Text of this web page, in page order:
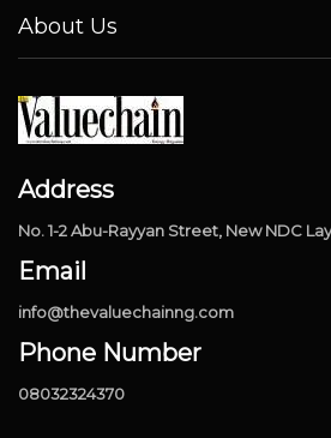
About Us
Address
No. 1-2 Abu-Rayyan Street, New NDC
Email
info@thevaluechainng.com
Phone Number
08032324370